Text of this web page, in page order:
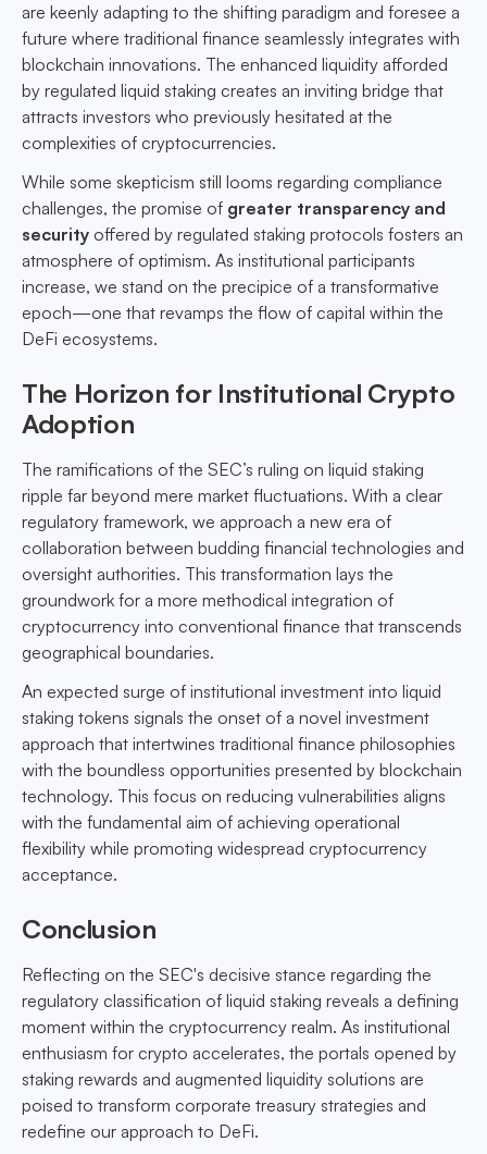
are keenly adapting to the shifting paradigm and foresee a
future where traditional finance seamlessly integrates with
blockchain innovations. The enhanced liquidity afforded
by regulated liquid staking creates an inviting bridge that
attracts investors who previously hesitated at the
complexities of cryptocurrencies.
While some skepticism still looms regarding compliance
challenges, the promise of greater transparency and
security offered by regulated staking protocols fosters an
atmosphere of optimism. As institutional participants
increase, we stand on the precipice of a transformative
epoch—one that revamps the flow of capital within the
DeFi ecosystems.
The Horizon for Institutional Crypto
Adoption
The ramifications of the SEC’s ruling on liquid staking
ripple far beyond mere market fluctuations. With a clear
regulatory framework, we approach a new era of
collaboration between budding financial technologies and
oversight authorities. This transformation lays the
groundwork for a more methodical integration of
cryptocurrency into conventional finance that transcends
geographical boundaries.
An expected surge of institutional investment into liquid
staking tokens signals the onset of a novel investment
approach that intertwines traditional finance philosophies
with the boundless opportunities presented by blockchain
technology. This focus on reducing vulnerabilities aligns
with the fundamental aim of achieving operational
flexibility while promoting widespread cryptocurrency
acceptance.
Conclusion
Reflecting on the SEC's decisive stance regarding the
regulatory classification of liquid staking reveals a defining
moment within the cryptocurrency realm. As institutional
enthusiasm for crypto accelerates, the portals opened by
staking rewards and augmented liquidity solutions are
poised to transform corporate treasury strategies and
redefine our approach to DeFi.